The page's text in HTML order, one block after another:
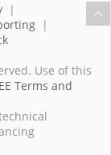
|
|
Use of this
Terms and